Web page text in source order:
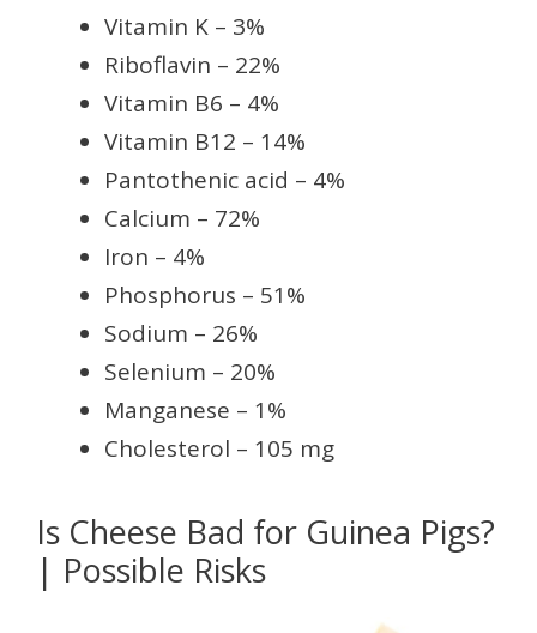
Vitamin K – 3%
Riboflavin – 22%
Vitamin B6 – 4%
Vitamin B12 – 14%
Pantothenic acid – 4%
Calcium – 72%
Iron – 4%
Phosphorus – 51%
Sodium – 26%
Selenium – 20%
Manganese – 1%
Cholesterol – 105 mg
Is Cheese Bad for Guinea Pigs?
| Possible Risks